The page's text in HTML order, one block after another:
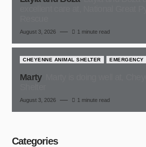
August 3, 2026 1 minute read
CHEYENNE ANIMAL SHELTER EMERGENCY
Marty
August 3, 2026 1 minute read
Categories